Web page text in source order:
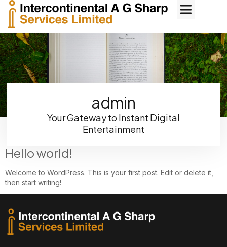
admin
Your Gateway to Instant Digital
Entertainment
Hello world!
Welcome to WordPress. This is your first post. Edit or delete it,
then start writing!